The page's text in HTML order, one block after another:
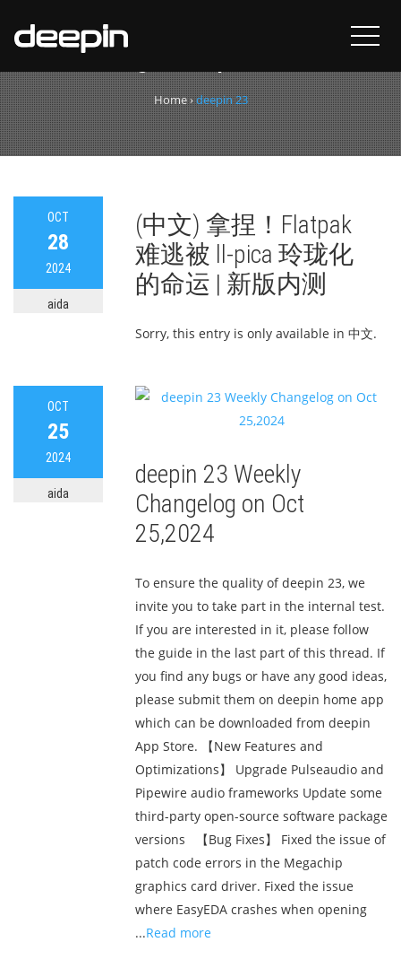
Tag:
Home›deepin 23
OCT
28
2024
aida
(中文) 拿捏！Flatpak
难逃被 ll-pica 玲珑化
的命运 | 新版内测
Sorry, this entry is only available in 中文.
OCT
25
2024
aida
deepin 23 Weekly
Changelog on Oct
25,2024
To ensure the quality of deepin 23, we
invite you to take part in the internal test.
If you are interested in it, please follow
the guide in the last part of this thread. If
you find any bugs or have any good ideas,
please submit them on deepin home app
which can be downloaded from deepin
App Store. 【New Features and
Optimizations】 Upgrade Pulseaudio and
Pipewire audio frameworks Update some
third-party open-source software package
versions 【Bug Fixes】 Fixed the issue of
patch code errors in the Megachip
graphics card driver. Fixed the issue
where EasyEDA crashes when opening
...Read more